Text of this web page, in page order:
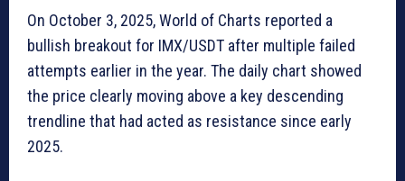
On October 3, 2025, World of Charts reported a
bullish breakout for IMX/USDT after multiple failed
attempts earlier in the year. The daily chart showed
the price clearly moving above a key descending
trendline that had acted as resistance since early
2025.